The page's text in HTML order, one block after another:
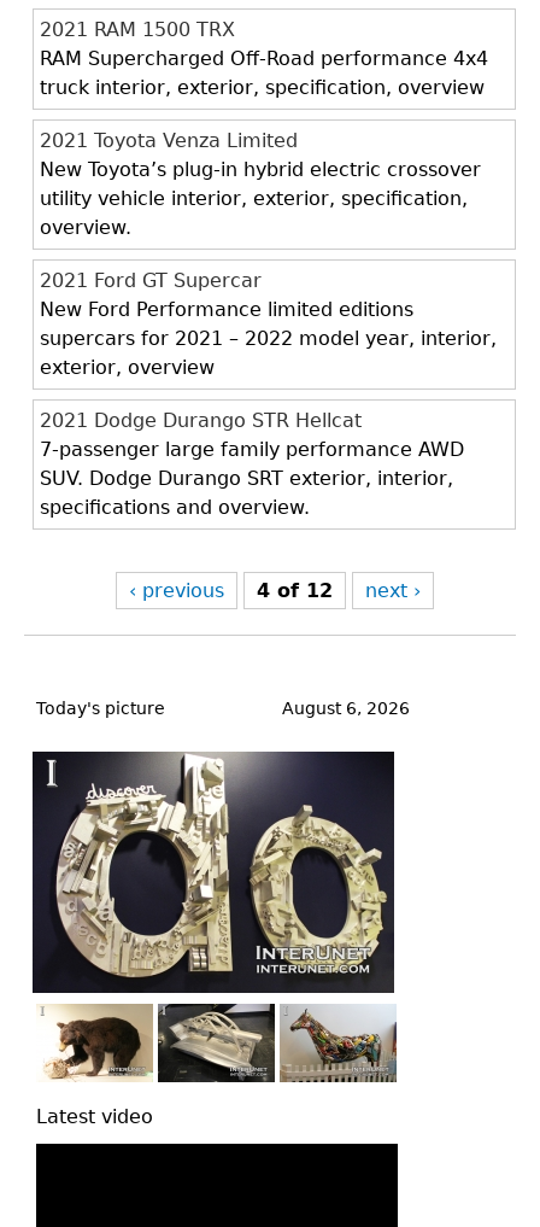
2021 RAM 1500 TRX
RAM Supercharged Off-Road performance 4x4
truck interior, exterior, specification, overview
2021 Toyota Venza Limited
New Toyota’s plug-in hybrid electric crossover
utility vehicle interior, exterior, specification,
overview.
2021 Ford GT Supercar
New Ford Performance limited editions
supercars for 2021 – 2022 model year, interior,
exterior, overview
2021 Dodge Durango STR Hellcat
7-passenger large family performance AWD
SUV. Dodge Durango SRT exterior, interior,
specifications and overview.
‹ previous 4 of 12 next ›
to
Today's picture August 6, 2026
Latest video